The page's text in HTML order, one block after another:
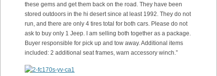
these gems and get them back on the road. They have been
stored outdoors in the hi desert since at least 1992. They do not
run, and there are only 4 tires total for both cars. Please do not
ask to buy only 1 Jeep. I am selling both together as a package.
Buyer responsible for pick up and tow away. Additional items
included: 2 additional seat frames, warn accessory winch.”